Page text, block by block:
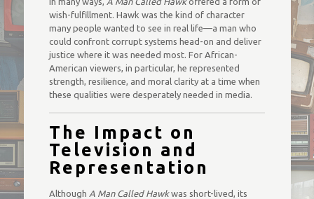
wish-fulfillment. Hawk was the kind of character
many people wanted to see in real life—a man who
could confront corrupt systems head-on and deliver
justice where it was needed most. For African-
American viewers, in particular, he represented
strength, resilience, and moral clarity at a time when
these qualities were desperately needed in media.
The Impact on
Television and
Representation
Although A Man Called Hawkwas short-lived, its